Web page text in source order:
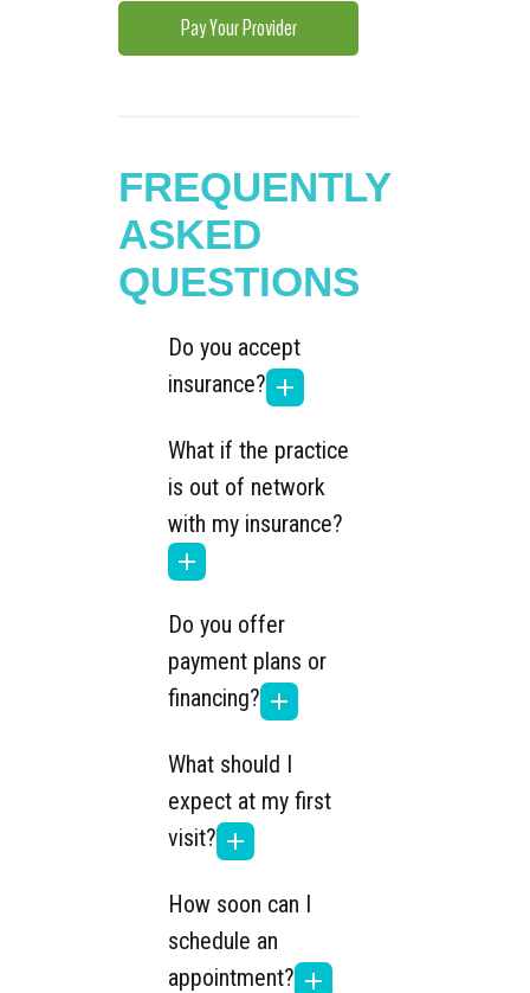
Pay Your Provider
FREQUENTLY
ASKED
QUESTIONS
Do you accept
insurance?
What if the practice
is out of network
with my insurance?
Do you offer
payment plans or
financing?
What should I
expect at my first
visit?
How soon can I
schedule an
appointment?